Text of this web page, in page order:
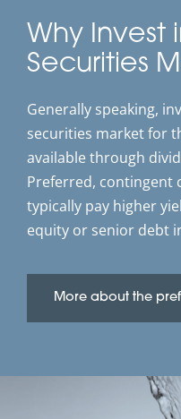
Why Invest
Securities
Generally speaking,
securities market for
available through
Preferred, contingent
typically pay higher
equity or senior debt
More about the